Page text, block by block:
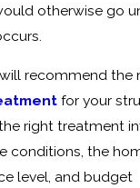
otherwise go
recommend the
for your
right treatment
the
level, and budget